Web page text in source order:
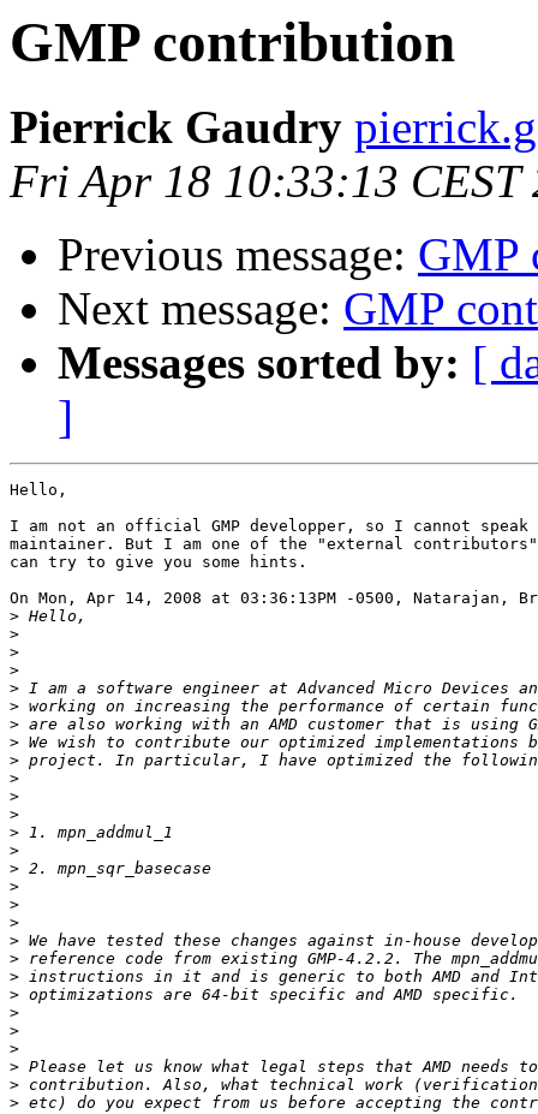
GMP contribution
Pierrick Gaudry
Fri Apr 18 10:33:13 CEST
Previous message: GMP
Next message: GMP
Messages sorted by: [
]
Hello,
I am not an official GMP developper, so I cannot
maintainer. But I am one of the "external
can try to give you some hints.
On Mon, Apr 14, 2008 at 03:36:13PM -0500, Natarajan,
>
>
>
>
>
>
>
>
>
>
>
>
>
>
>
>
>
>
>
>
>
>
>
>
>
>
>
>